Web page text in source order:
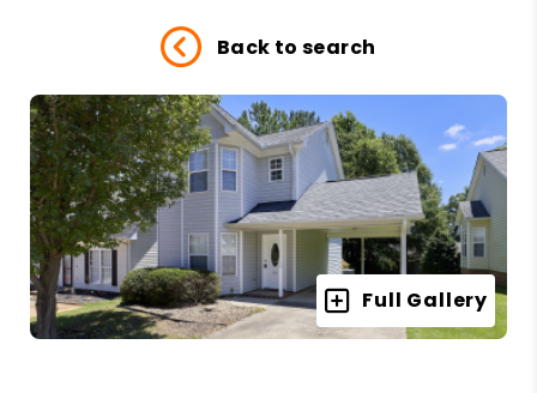
Back to search
Full Gallery